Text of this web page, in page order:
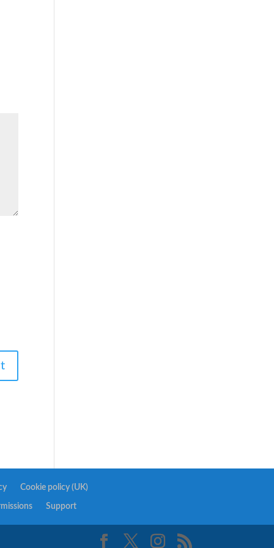
Cookie policy (UK)
Support